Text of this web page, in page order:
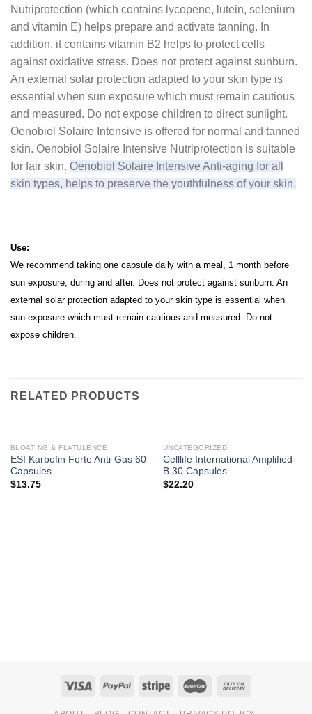
Nutriprotection (which contains lycopene, lutein, selenium
and vitamin E) helps prepare and activate tanning. In
addition, it contains vitamin B2 helps to protect cells
against oxidative stress. Does not protect against sunburn.
An external solar protection adapted to your skin type is
essential when sun exposure which must remain cautious
and measured. Do not expose children to direct sunlight.
Oenobiol Solaire Intensive is offered for normal and tanned
skin. Oenobiol Solaire Intensive Nutriprotection is suitable
for fair skin. Oenobiol Solaire Intensive Anti-aging for all
skin types, helps to preserve the youthfulness of your skin.
Use:
We recommend taking one capsule daily with a meal, 1 month before
sun exposure, during and after. Does not protect against sunburn. An
external solar protection adapted to your skin type is essential when
sun exposure which must remain cautious and measured. Do not
expose children.
RELATED PRODUCTS
BLOATING & FLATULENCE
ESI Karbofin Forte Anti-Gas 60
Capsules
$13.75
UNCATEGORIZED
Celllife International Amplified-
B 30 Capsules
$22.20